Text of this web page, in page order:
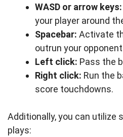
WASD or arrow keys:
your player around
Spacebar: Activate
outrun your
Left click: Pass the
Right click: Run the
score touchdowns.
Additionally, you can utilize
plays: